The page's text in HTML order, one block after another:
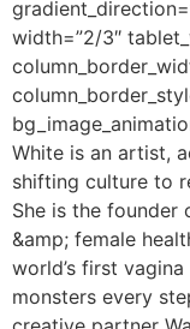
width=”2/3″
White is an artist,
shifting culture to
She is the founder
&amp; female
world’s first
monsters every